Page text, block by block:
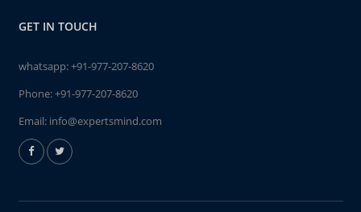
GET IN TOUCH
whatsapp:+91-977-207-8620
Phone:+91-977-207-8620
Email: info@expertsmind.com